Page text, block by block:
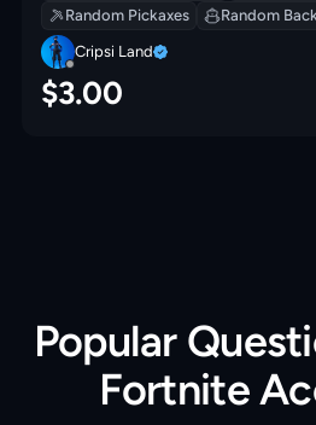
Random Pickaxes
Random
Cripsi Land
$3.00
Popular
Fortnite